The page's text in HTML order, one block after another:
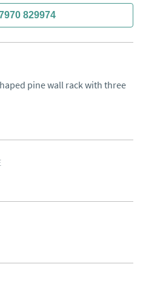
829974
pine wall rack with three